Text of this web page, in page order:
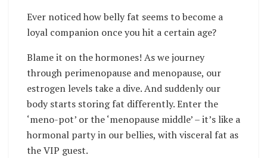
Ever noticed how belly fat seems to become a
loyal companion once you hit a certain age?
Blame it on the hormones! As we journey
through perimenopause and menopause, our
estrogen levels take a dive. And suddenly our
body starts storing fat differently. Enter the
‘meno-pot’ or the ‘menopause middle’ – it’s like a
hormonal party in our bellies, with visceral fat as
the VIP guest.